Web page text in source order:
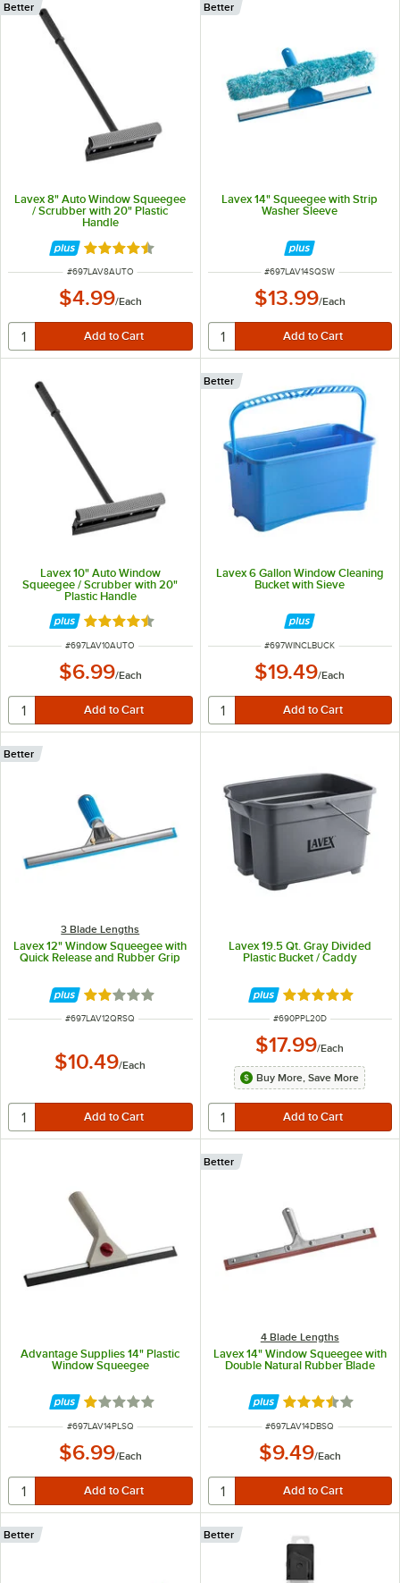
Lavex 8" Auto Window Squeegee
/ Scrubber with 20" Plastic
Handle
Better
Rated 4.5 out of 5 stars
ITEM NUMBER
#697LAV8AUTO
$4.99/Each
Lavex 14" Squeegee with Strip
Washer Sleeve
Better
ITEM NUMBER
#697LAV14SQSW
$13.99/Each
Lavex 10" Auto Window
Squeegee / Scrubber with 20"
Plastic Handle
Rated 4.5 out of 5 stars
ITEM NUMBER
#697LAV10AUTO
$6.99/Each
Lavex 6 Gallon Window Cleaning
Bucket with Sieve
Better
ITEM NUMBER
#697WINCLBUCK
$19.49/Each
3 Blade Lengths
Lavex 12" Window Squeegee with
Quick Release and Rubber Grip
Better
Rated 2 out of 5 stars
ITEM NUMBER
#697LAV12QRSQ
$10.49/Each
Lavex 19.5 Qt. Gray Divided
Plastic Bucket / Caddy
Rated 5 out of 5
ITEM NUMBER
#690PPL20D
$17.99/Each
Buy More, Save More
Advantage Supplies 14" Plastic
Window Squeegee
Rated 1 out of 5 stars
ITEM NUMBER
#697LAV14PLSQ
$6.99/Each
4 Blade Lengths
Lavex 14" Window Squeegee with
Double Natural Rubber Blade
Better
Rated 3.5 out of
ITEM NUMBER
#697LAV14DBSQ
$9.49/Each
Better Better